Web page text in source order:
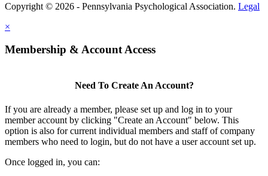
Copyright © 2026 - Pennsylvania Psychological Association. Legal
×
Membership & Account Access
Need To Create An Account?
If you are already a member, please set up and log in to your
member account by clicking "Create an Account" below. This
option is also for current individual members and staff of company
members who need to login, but do not have a user account set up.
Once logged in, you can: